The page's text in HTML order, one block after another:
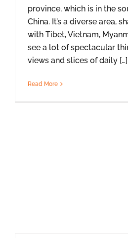
province, which is in the
China. It’s a diverse area,
with Tibet, Vietnam,
see a lot of spectacular
views and slices of daily […]
Read More